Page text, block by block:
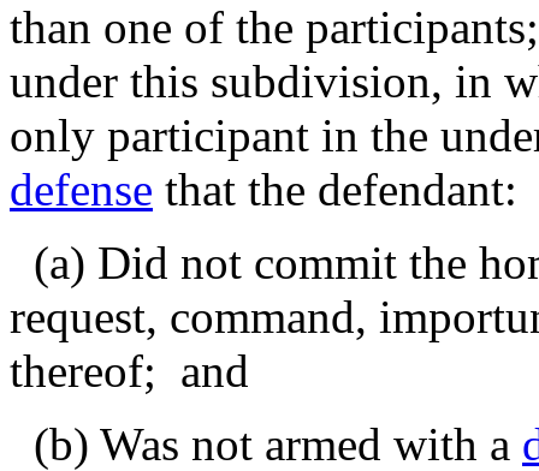
than one of the
under this subdivision, in
only participant in the
defense that the defendant:
(a) Did not commit the
request, command,
thereof; and
(b) Was not armed with a